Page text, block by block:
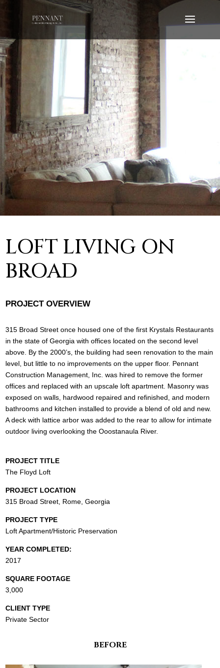
LOFT LIVING ON
BROAD
PROJECT OVERVIEW
315 Broad Street once housed one of the first Krystals Restaurants
in the state of Georgia with offices located on the second level
above. By the 2000’s, the building had seen renovation to the main
level, but little to no improvements on the upper floor. Pennant
Construction Management, Inc. was hired to remove the former
offices and replaced with an upscale loft apartment. Masonry was
exposed on walls, hardwood repaired and refinished, and modern
bathrooms and kitchen installed to provide a blend of old and new.
A deck with lattice arbor was added to the rear to allow for intimate
outdoor living overlooking the Ooostanaula River.
PROJECT TITLE
The Floyd Loft
PROJECT LOCATION
315 Broad Street, Rome, Georgia
PROJECT TYPE
Loft Apartment/Historic Preservation
YEAR COMPLETED:
2017
SQUARE FOOTAGE
3,000
CLIENT TYPE
Private Sector
BEFORE